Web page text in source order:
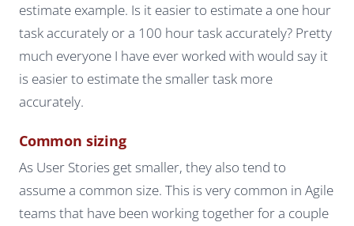
estimate example. Is it easier to estimate a one hour
task accurately or a 100 hour task accurately? Pretty
much everyone I have ever worked with would say it
is easier to estimate the smaller task more
accurately.
Common sizing
As User Stories get smaller, they also tend to
assume a common size. This is very common in Agile
teams that have been working together for a couple